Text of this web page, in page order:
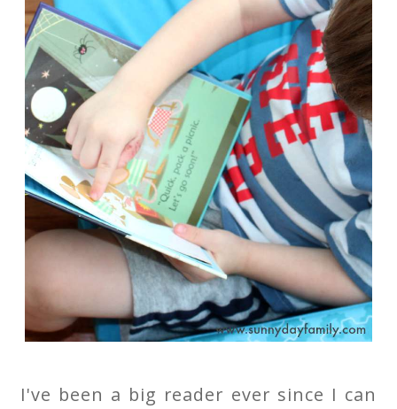
I've been a big reader ever since I can